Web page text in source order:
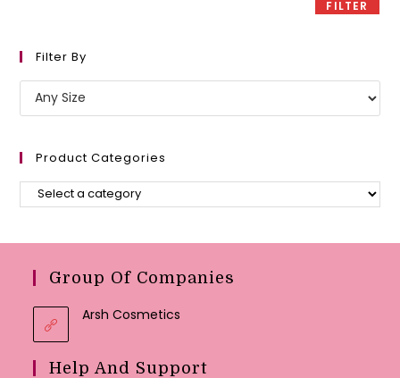
FILTER
Filter By
Product Categories
Group Of Companies
Arsh Cosmetics
Help And Support